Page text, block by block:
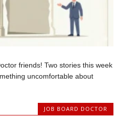
friends! Two stories this week
uncomfortable about
JOB BOARD DOCTOR